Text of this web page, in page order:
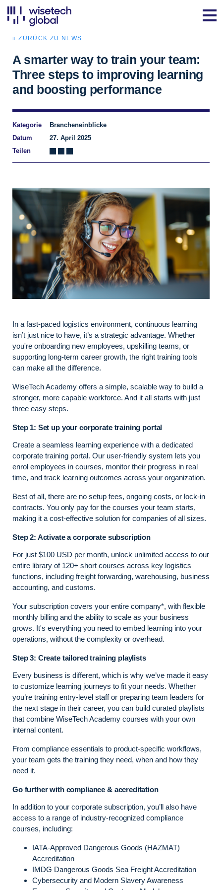
ZURÜCK ZU NEWS
A smarter way to train your team:
Three steps to improving learning
and boosting performance
Kategorie
Brancheneinblicke
Datum
27. April 2025
Teilen
In a fast-paced logistics environment, continuous learning
isn’t just nice to have, it’s a strategic advantage. Whether
you're onboarding new employees, upskilling teams, or
supporting long-term career growth, the right training tools
can make all the difference.
WiseTech Academy offers a simple, scalable way to build a
stronger, more capable workforce. And it all starts with just
three easy steps.
Step 1: Set up your corporate training portal
Create a seamless learning experience with a dedicated
corporate training portal. Our user-friendly system lets you
enrol employees in courses, monitor their progress in real
time, and track learning outcomes across your organization.
Best of all, there are no setup fees, ongoing costs, or lock-in
contracts. You only pay for the courses your team starts,
making it a cost-effective solution for companies of all sizes.
Step 2: Activate a corporate subscription
For just $100 USD per month, unlock unlimited access to our
entire library of 120+ short courses across key logistics
functions, including freight forwarding, warehousing, business
accounting, and customs.
Your subscription covers your entire company*, with flexible
monthly billing and the ability to scale as your business
grows. It's everything you need to embed learning into your
operations, without the complexity or overhead.
Step 3: Create tailored training playlists
Every business is different, which is why we’ve made it easy
to customize learning journeys to fit your needs. Whether
you’re training entry-level staff or preparing team leaders for
the next stage in their career, you can build curated playlists
that combine WiseTech Academy courses with your own
internal content.
From compliance essentials to product-specific workflows,
your team gets the training they need, when and how they
need it.
Go further with compliance & accreditation
In addition to your corporate subscription, you’ll also have
access to a range of industry-recognized compliance
courses, including:
IATA-Approved Dangerous Goods (HAZMAT)
Accreditation
IMDG Dangerous Goods Sea Freight Accreditation
Cybersecurity and Modern Slavery Awareness